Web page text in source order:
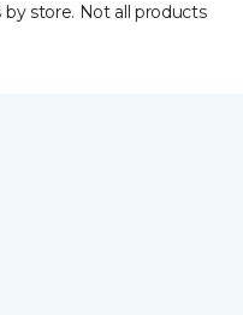
by store. Not all products